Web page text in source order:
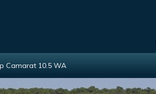
Camarat 10.5 WA